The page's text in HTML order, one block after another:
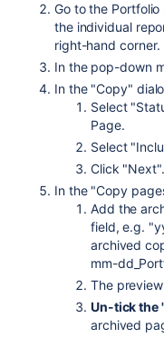
Go to the
the individual
right-hand corner.
In the pop-down
In the "Copy"
Select
Page.
Select
Click "Next".
In the "Copy
Add the
field, e.g.
archived
mm-
The
Un-tick the
archived